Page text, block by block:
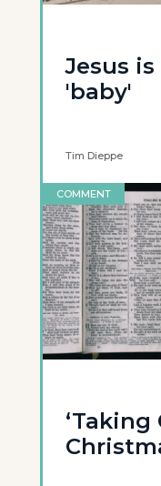
Jesus
'baby'
Tim Dieppe
COMMENT